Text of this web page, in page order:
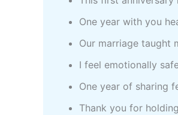
One year with you
Our marriage taught
I feel emotionally
One year of sharing
Thank you for